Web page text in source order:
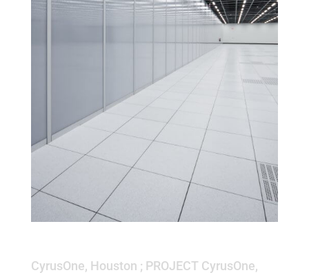
CyrusOne, Houston ; PROJECT CyrusOne,